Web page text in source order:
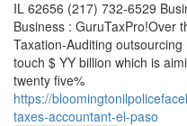
IL 62656 (217) 732-6529
Business : GuruTaxPro!Over
Taxation-Auditing
touch $ YY billion which is
twenty five%
https://
taxes-accountant-el-paso